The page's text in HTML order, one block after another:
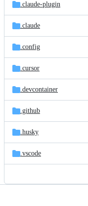
.claude-plugin
.claude
.config
.cursor
.devcontainer
.github
.husky
.vscode